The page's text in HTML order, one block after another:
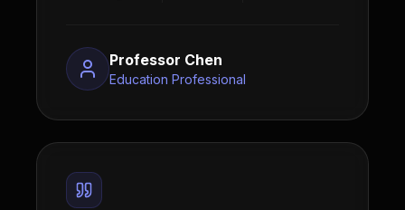
Professor Chen
Education Professional